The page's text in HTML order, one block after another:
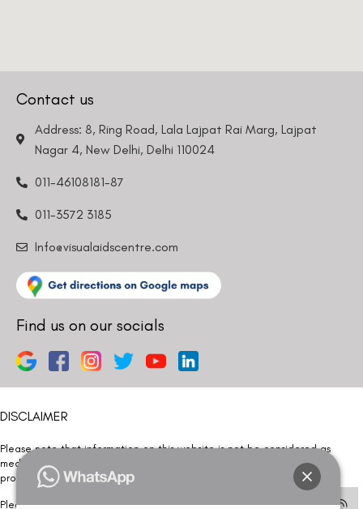
Contact us
Address: 8, Ring Road, Lala Lajpat Rai Marg, Lajpat
Nagar 4, New Delhi, Delhi 110024
011-46108181-87
011-3572 3185
Info@visualaidscentre.com
Find us on our socials
DISCLAIMER
Please note that information on this website is not be considered as
medical advice. Kindly consult our specialists to determine which
procedure/treatment is best suited for your eyes.
Please note that we DO NOT ask or request for ANY online payment prior